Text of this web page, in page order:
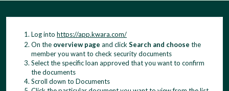
Log into https://app.kwara.com/
On the overview page and click Search and choose the
member you want to check security documents
Select the specific loan approved that you want to confirm
the documents
Scroll down to Documents